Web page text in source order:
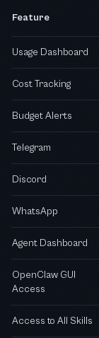
Feature
Usage Dashboard
Cost Tracking
Budget Alerts
Telegram
Discord
WhatsApp
Agent Dashboard
OpenClaw GUI
Access
Access to All Skills